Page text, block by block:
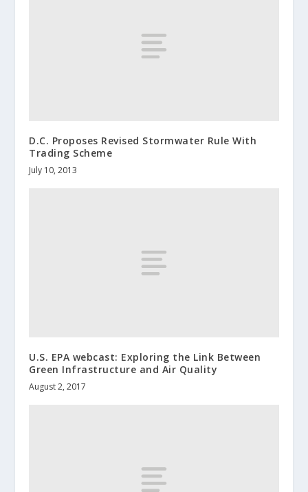
D.C. Proposes Revised Stormwater Rule With
Trading Scheme
July 10, 2013
U.S. EPA webcast: Exploring the Link Between
Green Infrastructure and Air Quality
August 2, 2017